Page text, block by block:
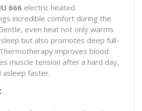
666 electric heated
incredible comfort during the
even heat not only warms
but also promotes deep full-
improves blood
muscle tension after a hard day,
asleep faster.